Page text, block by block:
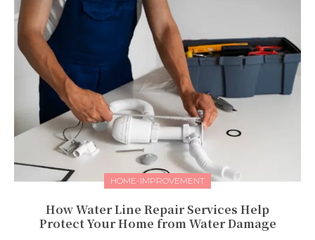
HOME-IMPROVEMENT
How Water Line Repair Services Help
Protect Your Home from Water Damage